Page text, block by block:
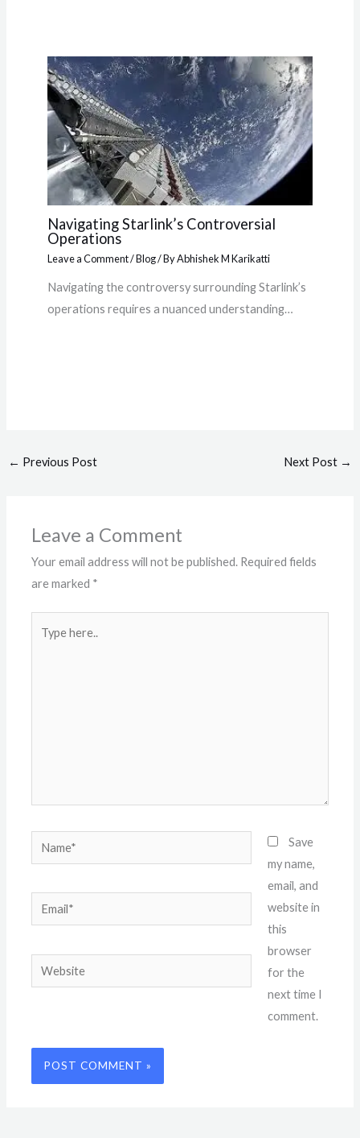
Navigating Starlink’s Controversial
Operations
Leave a Comment/Blog/ ByAbhishek M Karikatti
Navigating the controversy surrounding Starlink’s
operations requires a nuanced understanding…
← Previous Post Next Post →
Leave a Comment
Your email address will not be published. Required fields
are marked *
here..
Name*
Email*
Website
Save
my name,
email, and
website in
this
browser
for the
next time I
comment.